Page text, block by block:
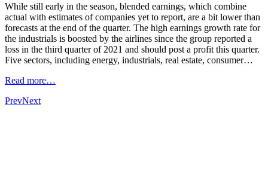
While still early in the season, blended earnings, which combine
actual with estimates of companies yet to report, are a bit lower than
forecasts at the end of the quarter. The high earnings growth rate for
the industrials is boosted by the airlines since the group reported a
loss in the third quarter of 2021 and should post a profit this quarter.
Five sectors, including energy, industrials, real estate, consumer…
Read more…
PrevNext